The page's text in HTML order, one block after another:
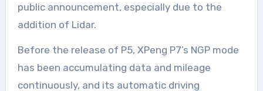
public announcement, especially due to the
addition of Lidar.
Before the release of P5, XPeng P7’s NGP mode
has been accumulating data and mileage
continuously, and its automatic driving